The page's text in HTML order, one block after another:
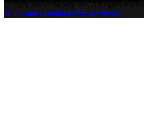
Terms and ConditionsPrivacy Policy